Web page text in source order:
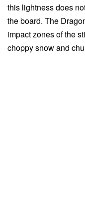
this lightness does
the board. The
impact zones of the
choppy snow and